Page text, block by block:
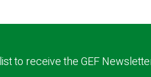
to receive the GEF